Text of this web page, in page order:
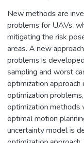
New methods are
problems for UAVs,
mitigating the risk
areas. A new
problems is
sampling and worst
optimization
optimization
optimization methods
optimal motion
uncertainty model is